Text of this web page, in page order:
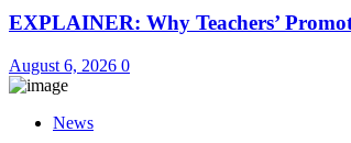
EXPLAINER: Why Teachers’
August 6, 2026 0
News